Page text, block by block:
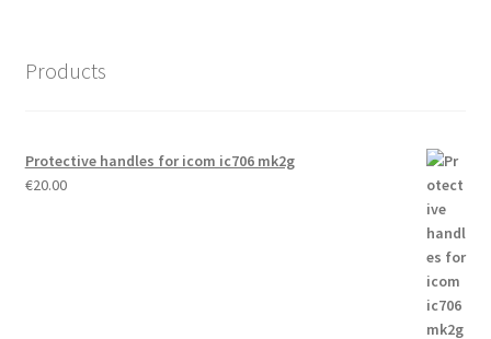
Products
Protective handles for icom ic706 mk2g
€20.00